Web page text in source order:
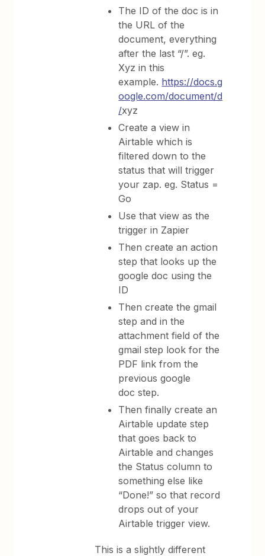
The ID of the doc is in
the URL of the
document, everything
after the last “/”. eg.
Xyz in this
example. https://docs.g
oogle.com/document/d
/xyz
Create a view in
Airtable which is
filtered down to the
status that will trigger
your zap. eg. Status =
Go
Use that view as the
trigger in Zapier
Then create an action
step that looks up the
google doc using the
ID
Then create the gmail
step and in the
attachment field of the
gmail step look for the
PDF link from the
previous google
doc step.
Then finally create an
Airtable update step
that goes back to
Airtable and changes
the Status column to
something else like
“Done!” so that record
drops out of your
Airtable trigger view.
This is a slightly different